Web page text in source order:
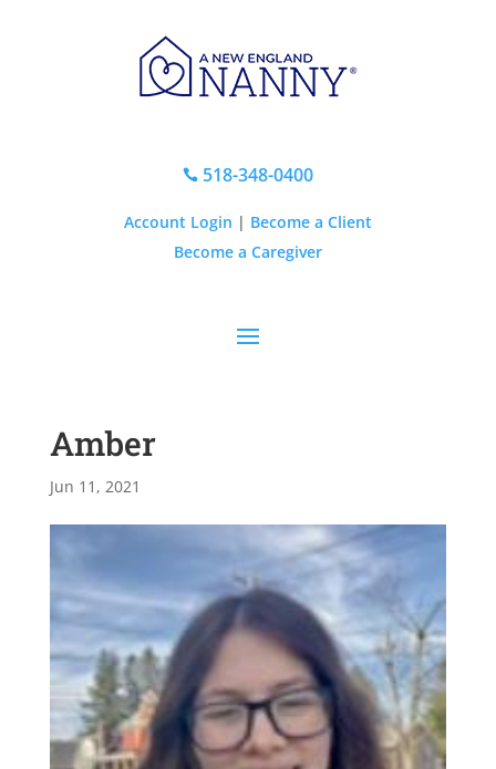
518-348-0400
Account Login | Become a Client
Become a Caregiver
Amber
Jun 11, 2021